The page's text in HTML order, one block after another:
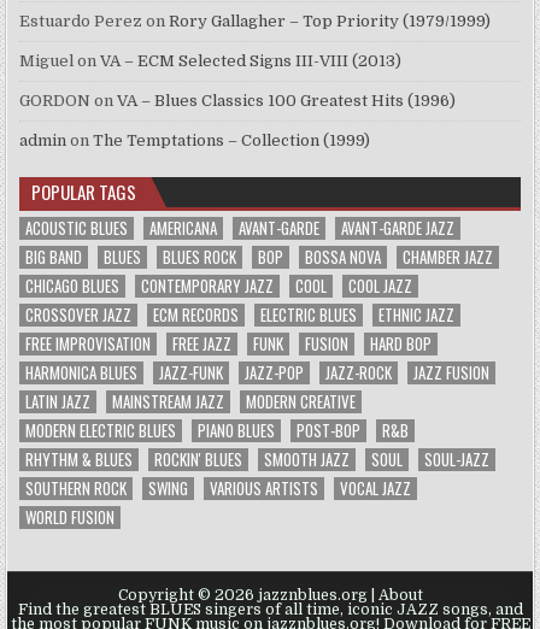
Estuardo Perez onRory Gallagher – Top Priority (1979/1999)
Miguel onVA – ECM Selected Signs III-VIII (2013)
GORDON onVA – Blues Classics 100 Greatest Hits (1996)
admin onThe Temptations – Collection (1999)
POPULAR TAGS
ACOUSTIC BLUES AMERICANA AVANT-GARDE
AVANT-GARDE JAZZ
BIG BAND
BLUES BLUES ROCK BOP BOSSA NOVA
CHAMBER JAZZ
CHICAGO BLUES
CONTEMPORARY JAZZ COOL
COOL JAZZ
CROSSOVER JAZZ
ECM RECORDS ELECTRIC BLUES
ETHNIC JAZZ
FREE IMPROVISATION
FREE JAZZ FUNK FUSION
HARD BOP
HARMONICA BLUES
JAZZ-FUNK JAZZ-POP JAZZ-ROCK
JAZZ FUSION
LATIN JAZZ
MAINSTREAM JAZZ
MODERN CREATIVE
MODERN ELECTRIC BLUES
PIANO BLUES POST-BOP
R&B
RHYTHM & BLUES
ROCKIN' BLUES SMOOTH JAZZ SOUL
SOUL-JAZZ
SOUTHERN ROCK
SWING VARIOUS ARTISTS
VOCAL JAZZ
WORLD FUSION
Copyright © 2026 jazznblues.org | About
Find the greatest BLUES singers of all time, iconic JAZZ songs, and
the most popular FUNK music on jazznblues.org! Download for FREE